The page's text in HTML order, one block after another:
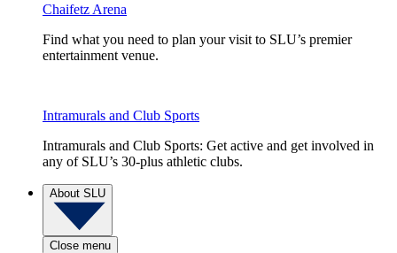
Chaifetz Arena
Find what you need to plan your visit to SLU’s premier
entertainment venue.
Intramurals and Club Sports
Intramurals and Club Sports: Get active and get involved in
any of SLU’s 30-plus athletic clubs.
About SLU
Close menu